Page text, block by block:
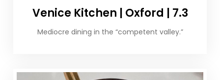
Venice Kitchen | Oxford | 7.3
Mediocre dining in the “competent valley.”